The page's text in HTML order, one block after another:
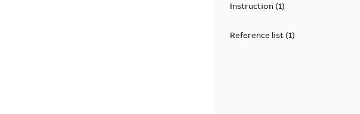
Instruction(1)
Reference list(1)